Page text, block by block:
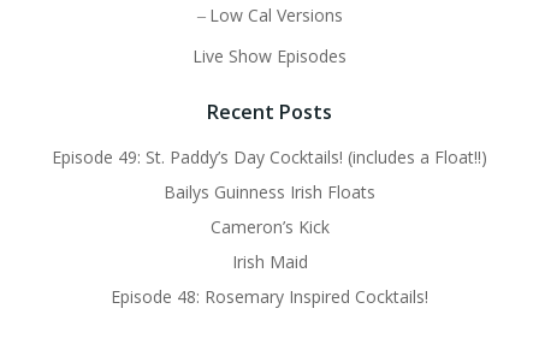
Low Cal Versions
Live Show Episodes
Recent Posts
Episode 49: St. Paddy’s Day Cocktails! (includes a Float!!)
Bailys Guinness Irish Floats
Cameron’s Kick
Irish Maid
Episode 48: Rosemary Inspired Cocktails!